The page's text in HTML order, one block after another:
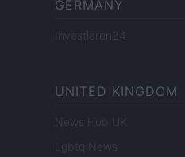
GERMANY
Investieren24
UNITED KINGDOM
News Hub UK
Lgbtq News